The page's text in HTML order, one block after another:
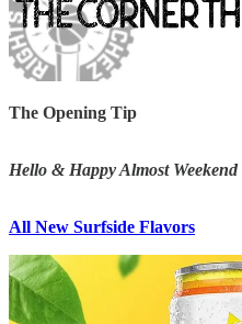
The Opening Tip
Hello & Happy Almost
All New Surfside Flavors